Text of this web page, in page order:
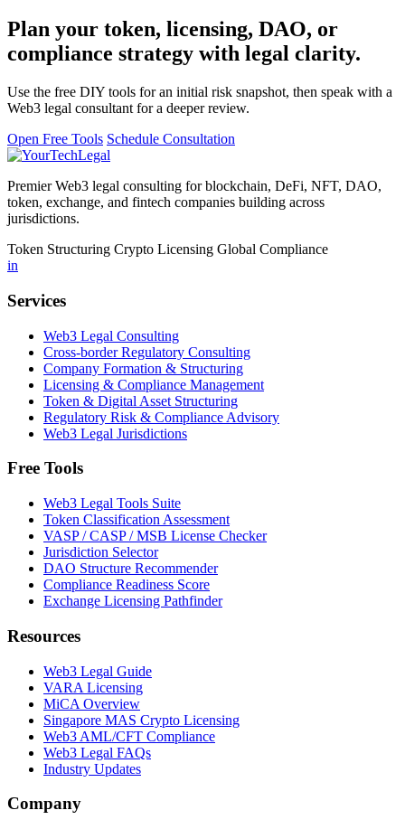
Plan your token, licensing, DAO, or
compliance strategy with legal clarity.
Use the free DIY tools for an initial risk snapshot, then speak with a
Web3 legal consultant for a deeper review.
Open Free Tools Schedule Consultation
Premier Web3 legal consulting for blockchain, DeFi, NFT, DAO,
token, exchange, and fintech companies building across
jurisdictions.
Token Structuring Crypto Licensing Global Compliance
in
Services
Web3 Legal Consulting
Cross-border Regulatory Consulting
Company Formation & Structuring
Licensing & Compliance Management
Token & Digital Asset Structuring
Regulatory Risk & Compliance Advisory
Web3 Legal Jurisdictions
Free Tools
Web3 Legal Tools Suite
Token Classification Assessment
VASP / CASP / MSB License Checker
Jurisdiction Selector
DAO Structure Recommender
Compliance Readiness Score
Exchange Licensing Pathfinder
Resources
Web3 Legal Guide
VARA Licensing
MiCA Overview
Singapore MAS Crypto Licensing
Web3 AML/CFT Compliance
Web3 Legal FAQs
Industry Updates
Company